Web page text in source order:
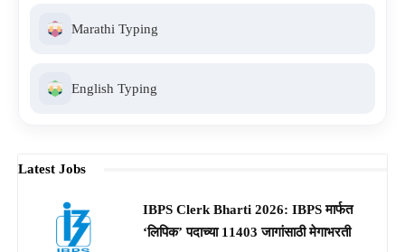
Marathi Typing
English Typing
Latest Jobs
IBPS Clerk Bharti 2026: IBPS मार्फत
‘लिपिक’ पदाच्या 11403 जागांसाठी मेगाभरती